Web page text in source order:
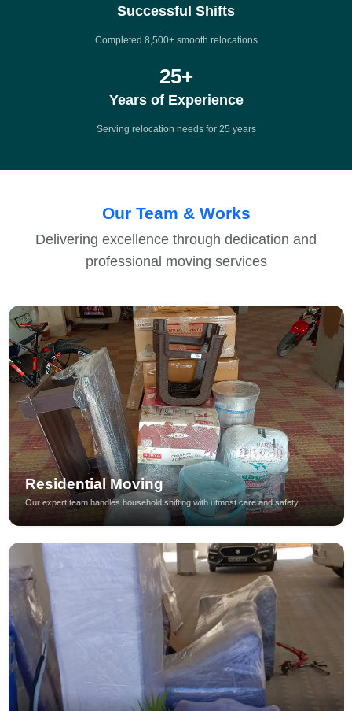
Successful Shifts
Completed 8,500+ smooth relocations
25+
Years of Experience
Serving relocation needs for 25 years
Our Team & Works
Delivering excellence through dedication and
professional moving services
Residential Moving
Our expert team handles household shifting with utmost care and safety.